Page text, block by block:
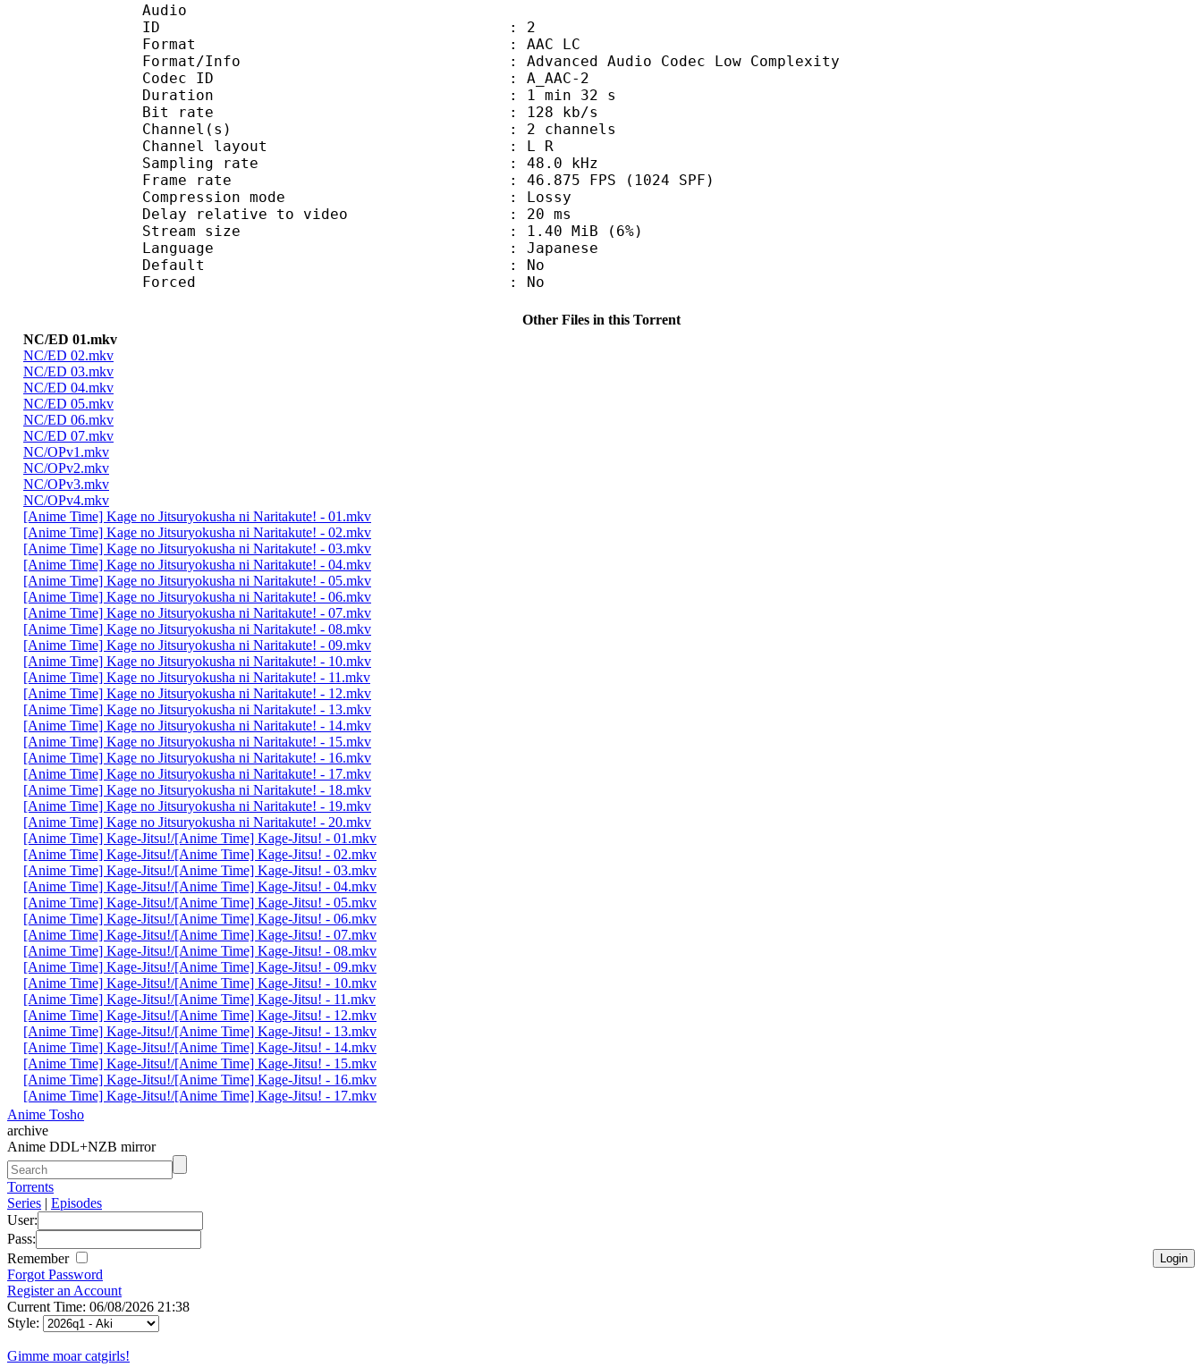
Audio
ID : 2
Format : AAC LC
Format/Info : Advanced Audio Codec Low Complexity
Codec ID : A_AAC-2
Duration : 1 min 32 s
Bit rate : 128 kb/s
Channel(s) : 2 channels
Channel layout : L R
Sampling rate : 48.0 kHz
Frame rate : 46.875 FPS (1024 SPF)
Compression mode : Lossy
Delay relative to video : 20 ms
Stream size : 1.40 MiB (6%)
Language : Japanese
Default : No
Forced : No
Other Files in this Torrent
NC/ED 01.mkv
NC/ED 02.mkv
NC/ED 03.mkv
NC/ED 04.mkv
NC/ED 05.mkv
NC/ED 06.mkv
NC/ED 07.mkv
NC/OPv1.mkv
NC/OPv2.mkv
NC/OPv3.mkv
NC/OPv4.mkv
[Anime Time] Kage no Jitsuryokusha ni Naritakute! - 01.mkv
[Anime Time] Kage no Jitsuryokusha ni Naritakute! - 02.mkv
[Anime Time] Kage no Jitsuryokusha ni Naritakute! - 03.mkv
[Anime Time] Kage no Jitsuryokusha ni Naritakute! - 04.mkv
[Anime Time] Kage no Jitsuryokusha ni Naritakute! - 05.mkv
[Anime Time] Kage no Jitsuryokusha ni Naritakute! - 06.mkv
[Anime Time] Kage no Jitsuryokusha ni Naritakute! - 07.mkv
[Anime Time] Kage no Jitsuryokusha ni Naritakute! - 08.mkv
[Anime Time] Kage no Jitsuryokusha ni Naritakute! - 09.mkv
[Anime Time] Kage no Jitsuryokusha ni Naritakute! - 10.mkv
[Anime Time] Kage no Jitsuryokusha ni Naritakute! - 11.mkv
[Anime Time] Kage no Jitsuryokusha ni Naritakute! - 12.mkv
[Anime Time] Kage no Jitsuryokusha ni Naritakute! - 13.mkv
[Anime Time] Kage no Jitsuryokusha ni Naritakute! - 14.mkv
[Anime Time] Kage no Jitsuryokusha ni Naritakute! - 15.mkv
[Anime Time] Kage no Jitsuryokusha ni Naritakute! - 16.mkv
[Anime Time] Kage no Jitsuryokusha ni Naritakute! - 17.mkv
[Anime Time] Kage no Jitsuryokusha ni Naritakute! - 18.mkv
[Anime Time] Kage no Jitsuryokusha ni Naritakute! - 19.mkv
[Anime Time] Kage no Jitsuryokusha ni Naritakute! - 20.mkv
[Anime Time] Kage-Jitsu!/[Anime Time] Kage-Jitsu! - 01.mkv
[Anime Time] Kage-Jitsu!/[Anime Time] Kage-Jitsu! - 02.mkv
[Anime Time] Kage-Jitsu!/[Anime Time] Kage-Jitsu! - 03.mkv
[Anime Time] Kage-Jitsu!/[Anime Time] Kage-Jitsu! - 04.mkv
[Anime Time] Kage-Jitsu!/[Anime Time] Kage-Jitsu! - 05.mkv
[Anime Time] Kage-Jitsu!/[Anime Time] Kage-Jitsu! - 06.mkv
[Anime Time] Kage-Jitsu!/[Anime Time] Kage-Jitsu! - 07.mkv
[Anime Time] Kage-Jitsu!/[Anime Time] Kage-Jitsu! - 08.mkv
[Anime Time] Kage-Jitsu!/[Anime Time] Kage-Jitsu! - 09.mkv
[Anime Time] Kage-Jitsu!/[Anime Time] Kage-Jitsu! - 10.mkv
[Anime Time] Kage-Jitsu!/[Anime Time] Kage-Jitsu! - 11.mkv
[Anime Time] Kage-Jitsu!/[Anime Time] Kage-Jitsu! - 12.mkv
[Anime Time] Kage-Jitsu!/[Anime Time] Kage-Jitsu! - 13.mkv
[Anime Time] Kage-Jitsu!/[Anime Time] Kage-Jitsu! - 14.mkv
[Anime Time] Kage-Jitsu!/[Anime Time] Kage-Jitsu! - 15.mkv
[Anime Time] Kage-Jitsu!/[Anime Time] Kage-Jitsu! - 16.mkv
[Anime Time] Kage-Jitsu!/[Anime Time] Kage-Jitsu! - 17.mkv
Anime Tosho
archive
Anime DDL+NZB mirror
Torrents
Series | Episodes
User:
Pass:
Remember
Forgot Password
Register an Account
Current Time: 06/08/2026 21:38
Style:
Gimme moar catgirls!